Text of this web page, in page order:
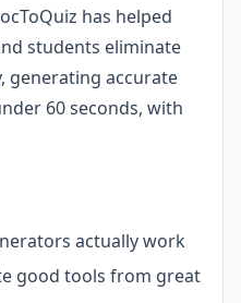
has helped
students eliminate
generating accurate
60 seconds, with
actually work
good tools from great